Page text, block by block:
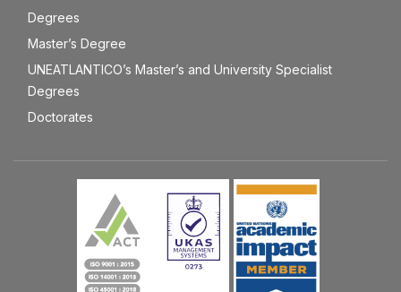
Degrees
Master’s Degree
UNEATLANTICO’s Master’s and University Specialist
Degrees
Doctorates